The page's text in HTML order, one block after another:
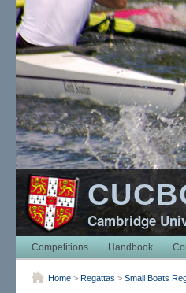
Cambridge
Competitions Handbook
Home > Regattas > Small Boats